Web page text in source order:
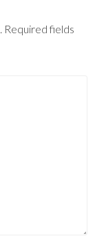
Required fields